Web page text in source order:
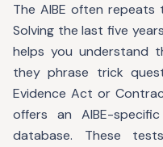
The AIBE often
Solving the last five
helps you understand
they phrase trick
Evidence Act or
offers an AIBE-
database. These